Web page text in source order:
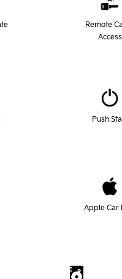
Remote
Access
Push
Apple Car